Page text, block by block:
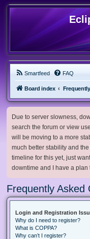
Smartfeed FAQ
Board index
Due to server slowness,
search the forum or view
will be moving to a more
much better stability and
timeline for this yet, just
downtime and I have a plan
Frequently Asked
Login and Registration
Why do I need to register?
What is COPPA?
Why can’t I register?